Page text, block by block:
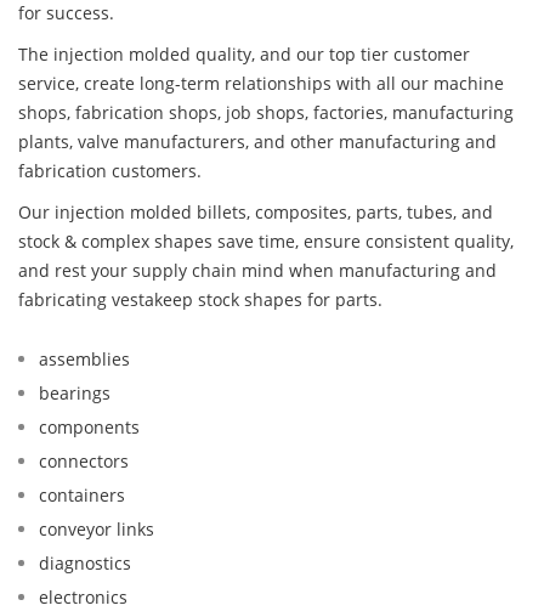
for success.
The injection molded quality, and our top tier customer
service, create long-term relationships with all our machine
shops, fabrication shops, job shops, factories, manufacturing
plants, valve manufacturers, and other manufacturing and
fabrication customers.
Our injection molded billets, composites, parts, tubes, and
stock & complex shapes save time, ensure consistent quality,
and rest your supply chain mind when manufacturing and
fabricating vestakeep stock shapes for parts.
assemblies
bearings
components
connectors
containers
conveyor links
diagnostics
electronics